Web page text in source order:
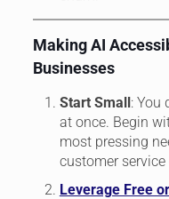
Making AI
Businesses
Start Small: You
at once. Begin
most pressing
customer
Leverage Free